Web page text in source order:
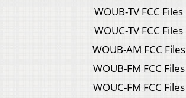
WOUB-TV FCC Files
WOUC-TV FCC Files
WOUB-AM FCC Files
WOUB-FM FCC Files
WOUC-FM FCC Files